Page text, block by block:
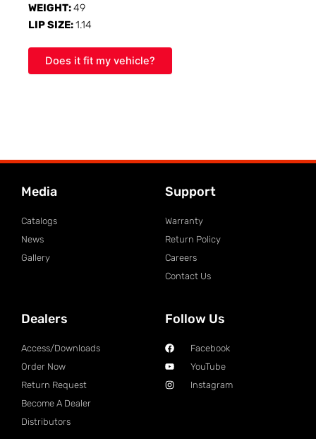
WEIGHT:49
LIP SIZE:1.14
Does it fit my vehicle?
Media
Catalogs
News
Gallery
Support
Warranty
Return Policy
Careers
Contact Us
Dealers
Access/Downloads
Order Now
Return Request
Become A Dealer
Distributors
Follow Us
Facebook
YouTube
Instagram